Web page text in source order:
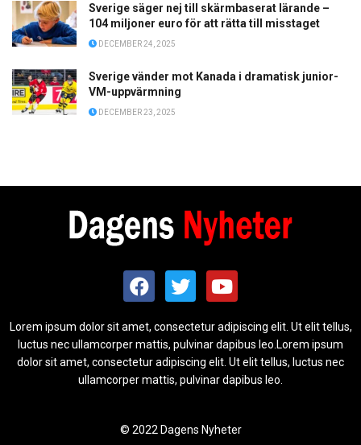
Sverige säger nej till skärmbaserat lärande –
104 miljoner euro för att rätta till misstaget
DECEMBER 24, 2025
Sverige vänder mot Kanada i dramatisk junior-
VM-uppvärmning
DECEMBER 23, 2025
Lorem ipsum dolor sit amet, consectetur adipiscing elit. Ut elit tellus,
luctus nec ullamcorper mattis, pulvinar dapibus leo.Lorem ipsum
dolor sit amet, consectetur adipiscing elit. Ut elit tellus, luctus nec
ullamcorper mattis, pulvinar dapibus leo.
© 2022 Dagens Nyheter